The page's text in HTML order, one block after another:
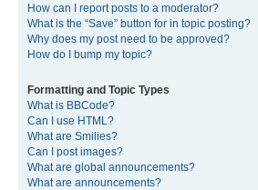
How can I report posts to a moderator?
What is the “Save” button for in topic posting?
Why does my post need to be approved?
How do I bump my topic?
Formatting and Topic Types
What is BBCode?
Can I use HTML?
What are Smilies?
Can I post images?
What are global announcements?
What are announcements?